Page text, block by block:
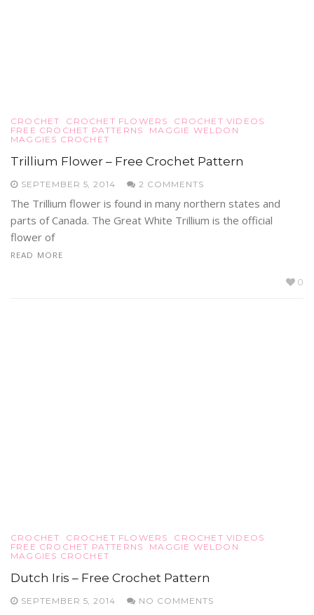
CROCHET CROCHET FLOWERS
CROCHET VIDEOS
FREE CROCHET PATTERNS
MAGGIE WELDON
MAGGIES CROCHET
Trillium Flower – Free Crochet Pattern
SEPTEMBER 5, 2014 2 COMMENTS
The Trillium flower is found in many northern states and
parts of Canada. The Great White Trillium is the official
flower of
READ MORE
0
CROCHET CROCHET FLOWERS
CROCHET VIDEOS
FREE CROCHET PATTERNS
MAGGIE WELDON
MAGGIES CROCHET
Dutch Iris – Free Crochet Pattern
SEPTEMBER 5, 2014 NO COMMENTS